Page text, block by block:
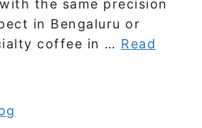
the same precision
in Bengaluru or
coffee in … Read